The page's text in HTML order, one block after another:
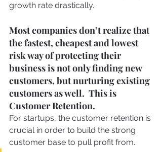
growth rate drastically.
Most companies don’t realize that
the fastest, cheapest and lowest
risk way of protecting their
business is not only finding new
customers, but nurturing existing
customers as well.  This is
Customer Retention.
For startups, the customer retention is
crucial in order to build the strong
customer base to pull profit from.